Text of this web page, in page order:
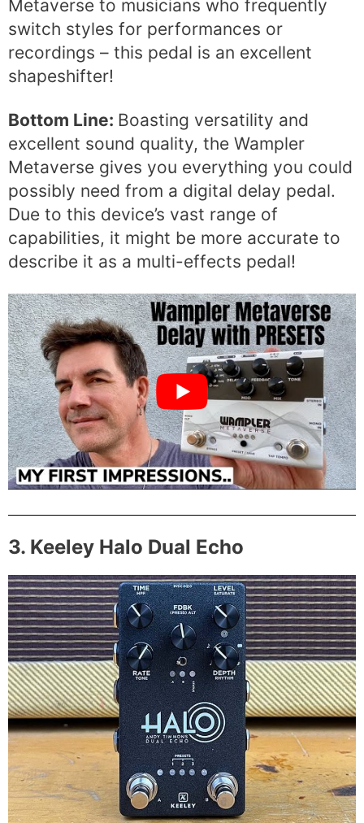
Metaverse to musicians who frequently
switch styles for performances or
recordings – this pedal is an excellent
shapeshifter!
Bottom Line: Boasting versatility and
excellent sound quality, the Wampler
Metaverse gives you everything you could
possibly need from a digital delay pedal.
Due to this device’s vast range of
capabilities, it might be more accurate to
describe it as a multi-effects pedal!
3. Keeley Halo Dual Echo